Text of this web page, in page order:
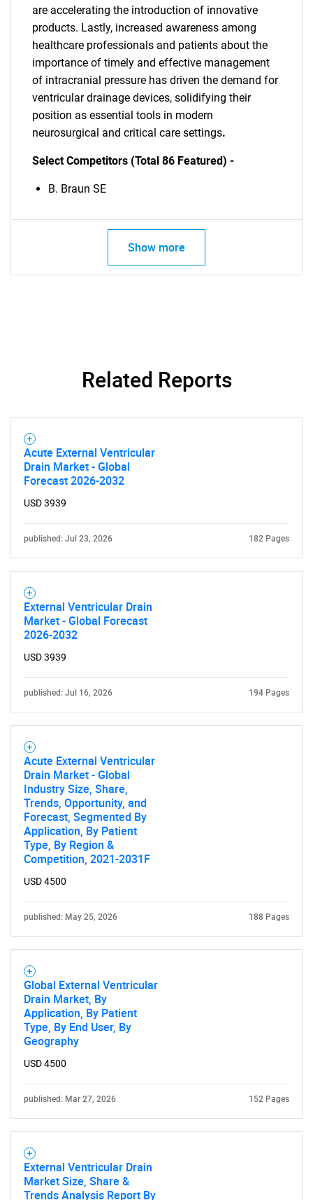
SEARCH
What are you looking
for?
are accelerating the introduction of innovative
products. Lastly, increased awareness among
healthcare professionals and patients about the
importance of timely and effective management
of intracranial pressure has driven the demand for
ventricular drainage devices, solidifying their
position as essential tools in modern
neurosurgical and critical care settings.
Select Competitors (Total 86 Featured) -
B. Braun SE
Show more
Related Reports
Acute External Ventricular
Drain Market - Global
Forecast 2026-2032
USD 3939
published: Jul 23, 2026 182 Pages
External Ventricular Drain
Market - Global Forecast
2026-2032
USD 3939
published: Jul 16, 2026 194 Pages
Acute External Ventricular
Drain Market - Global
Industry Size, Share,
Trends, Opportunity, and
Forecast, Segmented By
Application, By Patient
Type, By Region &
Competition, 2021-2031F
USD 4500
published: May 25, 2026 188 Pages
Global External Ventricular
Drain Market, By
Application, By Patient
Type, By End User, By
Geography
USD 4500
published: Mar 27, 2026 152 Pages
External Ventricular Drain
Market Size, Share &
Trends Analysis Report By